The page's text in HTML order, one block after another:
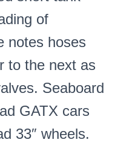
of
notes hoses
to the next as
Seaboard
GATX cars
33″ wheels.